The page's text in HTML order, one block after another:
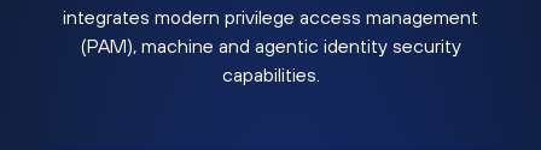
integrates modern privilege access management
(PAM), machine and agentic identity security
capabilities.